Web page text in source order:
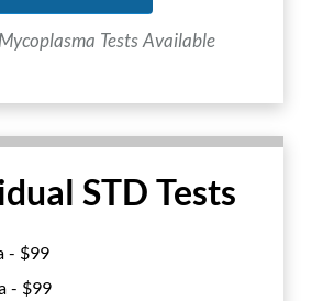
Tests Available
STD Tests
- $99
- $99